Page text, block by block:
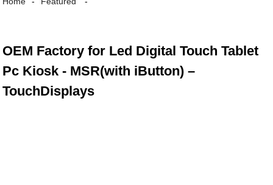
OEM Factory for Led Digital Touch Tablet
Pc Kiosk - MSR(with iButton) –
TouchDisplays